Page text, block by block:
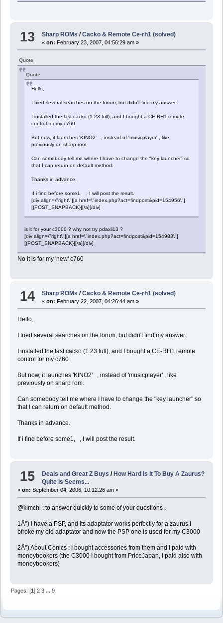
13 Sharp ROMs /Cacko & Remote Ce-rh1 (solved)
«on: February 23, 2007, 04:56:29 am »
Quote
Quote
Hello,
I tried several searches on the forum, but didn't find my answer.
I installed the last cacko (1.23 full), and I bought a CE-RH1 remote
control for my c760
But now, it launches 'KINO2' , instead of 'musicplayer' , like
previously on sharp rom.
Can somebody tell me where I have to change the "key launcher" so
that I can return on default method.
Thanks in advance.
If i find before some1, , I will post the result.
[div align=\"right\"][a href=\"index.php?act=findpost&pid=154956\"]
[{POST_SNAPBACK}][/a][/div]
is it for your c3000 ? why not try pdaxii13 ?
[div align=\"right\"][a href=\"index.php?act=findpost&pid=154983\"]
[{POST_SNAPBACK}][/a][/div]
No it is for my 'new' c760
14 Sharp ROMs /Cacko & Remote Ce-rh1 (solved)
«on: February 22, 2007, 04:26:44 am »
Hello,
I tried several searches on the forum, but didn't find my answer.
I installed the last cacko (1.23 full), and I bought a CE-RH1 remote
control for my c760
But now, it launches 'KINO2' , instead of 'musicplayer' , like
previously on sharp rom.
Can somebody tell me where I have to change the "key launcher" so
that I can return on default method.
Thanks in advance.
If i find before some1, , I will post the result.
15 Deals and Great Z Buys /How Hard Is It To Buy A Zaurus?
Quite Is Seems...
« on: September 04, 2006, 10:12:26 am »
@kimchi : to answer quickly to some of your questions .
1Â°) I have a PSP, and its adaptator works perfectly for a zaurus.I
bfroke my old adaptator and now the PSP one is used for my C3000
2Â°) About Conics : I bought accessories from them and I paid with
moneybookers (the C3000 I bought from PriceJapan, I paid also with
moneybookers)
Pages: [1]2 3 ...9